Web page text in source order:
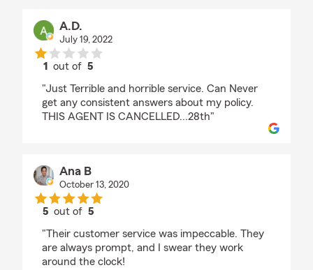
A.D.
July 19, 2022
1 out of5
"Just Terrible and horrible service. Can Never
get any consistent answers about my policy.
THIS AGENT IS CANCELLED...28th"
Ana B
October 13, 2020
5 out of5
"Their customer service was impeccable. They
are always prompt, and I swear they work
around the clock!